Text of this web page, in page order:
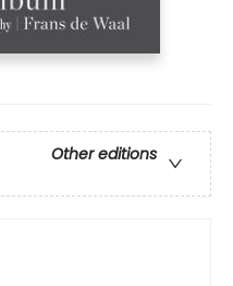
Other editions